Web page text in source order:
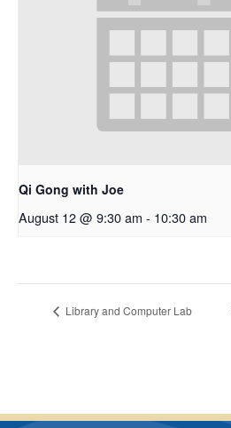
Qi Gong with Joe
August 12 @ 9:30 am - 10:30 am
Library and Computer Lab